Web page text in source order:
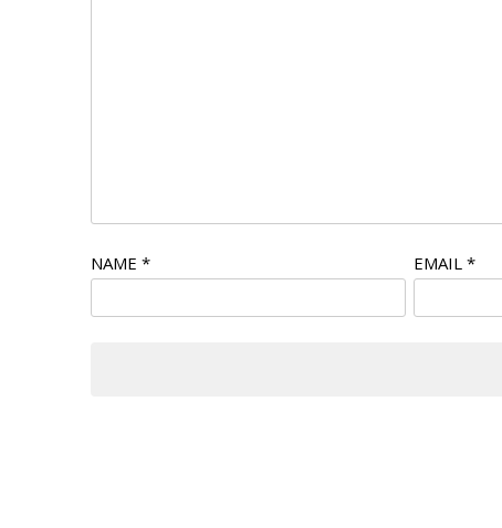
NAME * EMAIL*